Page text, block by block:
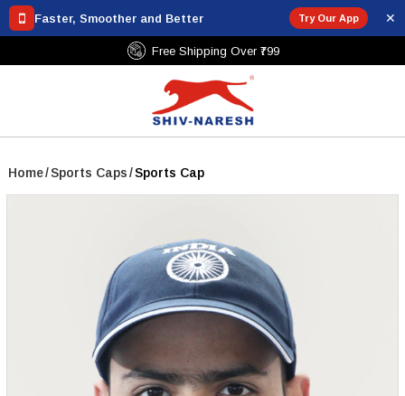
Faster, Smoother and Better Try Our App ✕
Free Shipping Over ₹799
Home/Sports Caps/Sports Cap